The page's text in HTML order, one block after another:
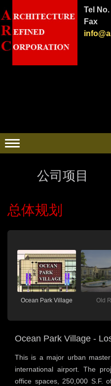
Tel No.
Fax
公司项目
总体规划
Ocean Park Village Old
Ocean Park Village -
This is a major urban
international airport. The
office spaces, 250,000 S.F.